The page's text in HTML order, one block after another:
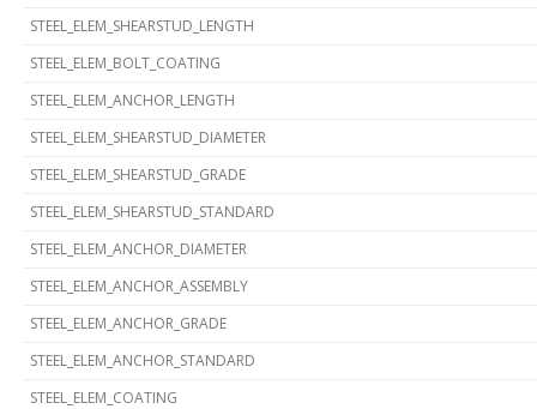
STEEL_ELEM_SHEARSTUD_LENGTH
STEEL_ELEM_BOLT_COATING
STEEL_ELEM_ANCHOR_LENGTH
STEEL_ELEM_SHEARSTUD_DIAMETER
STEEL_ELEM_SHEARSTUD_GRADE
STEEL_ELEM_SHEARSTUD_STANDARD
STEEL_ELEM_ANCHOR_DIAMETER
STEEL_ELEM_ANCHOR_ASSEMBLY
STEEL_ELEM_ANCHOR_GRADE
STEEL_ELEM_ANCHOR_STANDARD
STEEL_ELEM_COATING